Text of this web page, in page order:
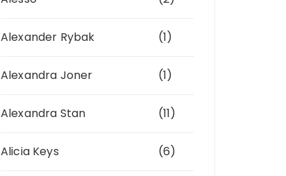
Alexander Rybak (1)
Alexandra Joner (1)
Alexandra Stan (11)
Alicia Keys (6)